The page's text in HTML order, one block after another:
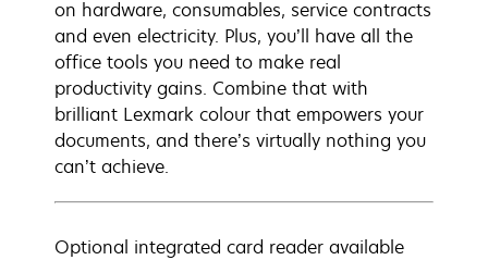
on hardware, consumables, service contracts
and even electricity. Plus, you’ll have all the
office tools you need to make real
productivity gains. Combine that with
brilliant Lexmark colour that empowers your
documents, and there’s virtually nothing you
can’t achieve.
Optional integrated card reader available